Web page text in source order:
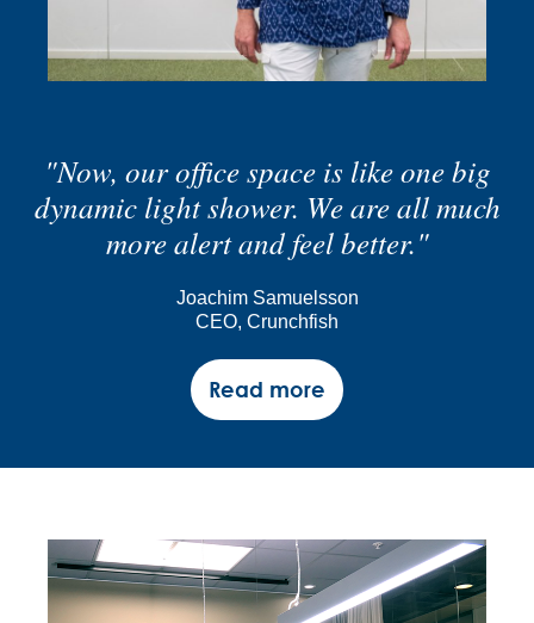
"Now, our office space is like one big
dynamic light shower. We are all much
more alert and feel better."
Joachim Samuelsson
CEO, Crunchfish
Read more